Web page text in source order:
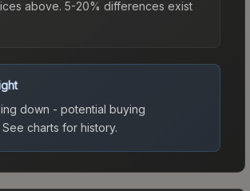
above. 5-20% differences exist
down - potential buying
See charts for history.